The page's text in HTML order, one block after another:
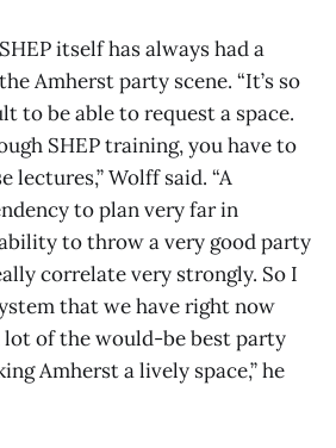
itself has always had a
Amherst party scene. “It’s so
to be able to request a space.
SHEP training, you have to
lectures,” Wolff said. “A
to plan very far in
to throw a very good party
correlate very strongly. So I
that we have right now
lot of the would-be best party
Amherst a lively space,” he